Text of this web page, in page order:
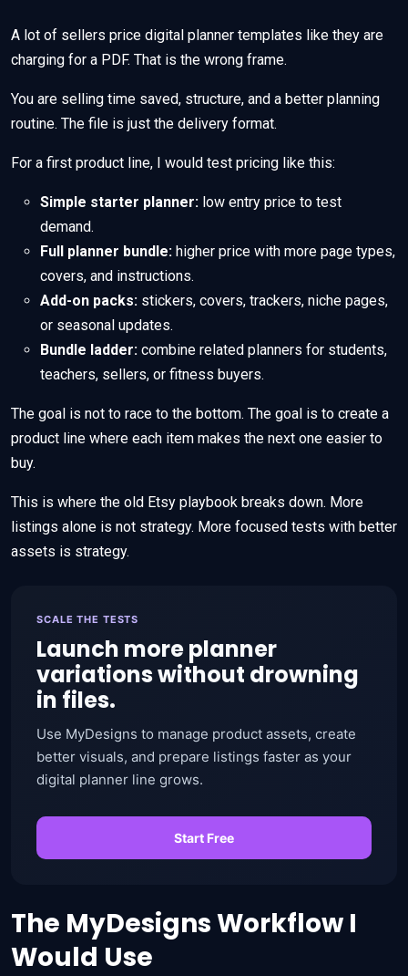
A lot of sellers price digital planner templates like they are
charging for a PDF. That is the wrong frame.
You are selling time saved, structure, and a better planning
routine. The file is just the delivery format.
For a first product line, I would test pricing like this:
Simple starter planner: low entry price to test
demand.
Full planner bundle: higher price with more page types,
covers, and instructions.
Add-on packs: stickers, covers, trackers, niche pages,
or seasonal updates.
Bundle ladder: combine related planners for students,
teachers, sellers, or fitness buyers.
The goal is not to race to the bottom. The goal is to create a
product line where each item makes the next one easier to
buy.
This is where the old Etsy playbook breaks down. More
listings alone is not strategy. More focused tests with better
assets is strategy.
SCALE THE TESTS
Launch more planner
variations without drowning
in files.
Use MyDesigns to manage product assets, create
better visuals, and prepare listings faster as your
digital planner line grows.
Start Free
The MyDesigns Workflow I
Would Use